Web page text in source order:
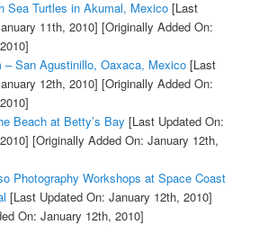
Sea Turtles in Akumal, Mexico[Last
11th, 2010] [Originally Added On:
– San Agustinillo, Oaxaca, Mexico[Last
12th, 2010] [Originally Added On:
Beach at Betty’s Bay [Last Updated On:
[Originally Added On: January 12th,
Photography Workshops at Space Coast
[Last Updated On: January 12th, 2010]
On: January 12th, 2010]